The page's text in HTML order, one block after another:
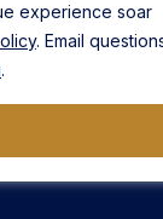
experience soar
. Email
.
31313